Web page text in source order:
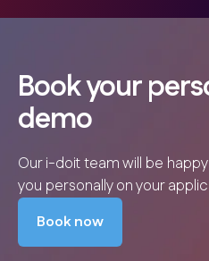
Book your
demo
Our i-doit team will be
you personally on your
Book now